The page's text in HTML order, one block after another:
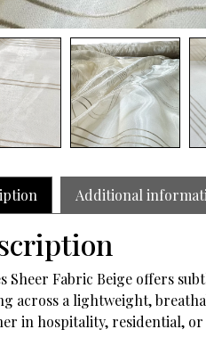
Additional
Sheer Fabric Beige offers
across a lightweight,
in hospitality, residential,